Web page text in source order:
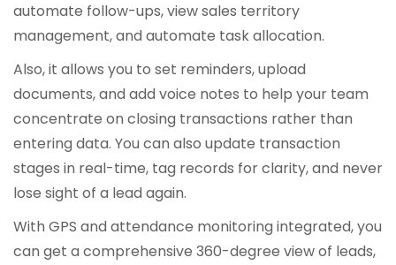
automate follow-ups, view sales territory
management, and automate task allocation.
Also, it allows you to set reminders, upload
documents, and add voice notes to help your team
concentrate on closing transactions rather than
entering data. You can also update transaction
stages in real-time, tag records for clarity, and never
lose sight of a lead again.
With GPS and attendance monitoring integrated, you
can get a comprehensive 360-degree view of leads,